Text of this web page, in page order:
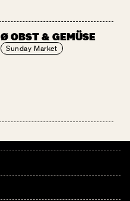
Ø OBST & GEMÜSE
Sunday Market